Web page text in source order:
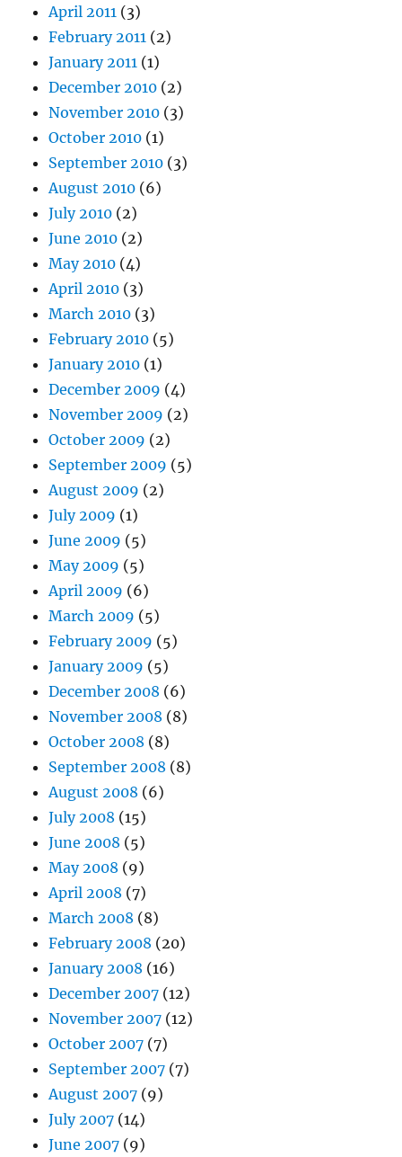
April 2011 (3)
February 2011 (2)
January 2011 (1)
December 2010 (2)
November 2010 (3)
October 2010 (1)
September 2010 (3)
August 2010 (6)
July 2010 (2)
June 2010 (2)
May 2010 (4)
April 2010 (3)
March 2010 (3)
February 2010 (5)
January 2010 (1)
December 2009 (4)
November 2009 (2)
October 2009 (2)
September 2009 (5)
August 2009 (2)
July 2009 (1)
June 2009 (5)
May 2009 (5)
April 2009 (6)
March 2009 (5)
February 2009 (5)
January 2009 (5)
December 2008 (6)
November 2008 (8)
October 2008 (8)
September 2008 (8)
August 2008 (6)
July 2008 (15)
June 2008 (5)
May 2008 (9)
April 2008 (7)
March 2008 (8)
February 2008 (20)
January 2008 (16)
December 2007 (12)
November 2007 (12)
October 2007 (7)
September 2007 (7)
August 2007 (9)
July 2007 (14)
June 2007 (9)